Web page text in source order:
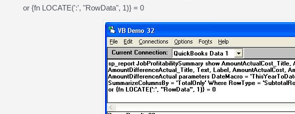
or {fn LOCATE(':', "RowData", 1)} = 0